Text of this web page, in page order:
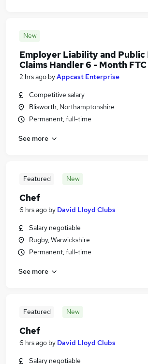
New
Employer Liability and
Claims Handler 6 - Month FTC
2 hrs ago byAppcast Enterprise
Competitive salary
Blisworth, Northamptonshire
Permanent, full-time
See more
Featured New
Chef
6 hrs ago by David Lloyd Clubs
Salary negotiable
Rugby, Warwickshire
Permanent, full-time
See more
Featured New
Chef
6 hrs ago by David Lloyd Clubs
Salary negotiable